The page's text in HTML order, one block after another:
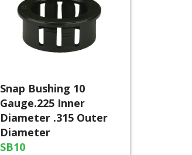
Snap Bushing 10
Gauge.225 Inner
Diameter .315 Outer
Diameter
SB10